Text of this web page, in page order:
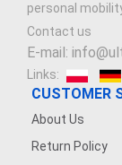
personal
Contact us
E-mail:
Links:
CUSTOMER
About Us
Return Policy